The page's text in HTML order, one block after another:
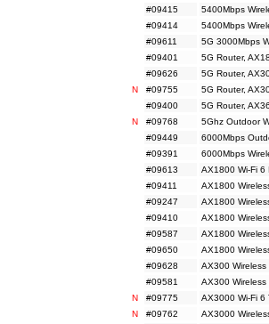
#09415
5400Mbps
#09414
5400Mbps
#09611
5G 3000Mbps
#09401
5G Router,
#09626
5G Router,
N
#09755 5G Router,
#09400
5G Router,
N
#09768 5Ghz Outdoor
#09449
6000Mbps
#09391
6000Mbps
#09613
AX1800 Wi-Fi 6
#09411
AX1800
#09247
AX1800
#09410
AX1800
#09587
AX1800
#09650
AX1800
#09628
AX300
#09581
AX300
N
#09775 AX3000 Wi-Fi 6
N
#09762 AX3000